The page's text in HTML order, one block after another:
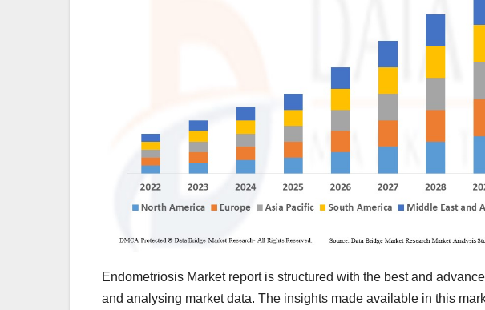
Endometriosis Market report is structured with the best and
and analysing market data. The insights made available in this